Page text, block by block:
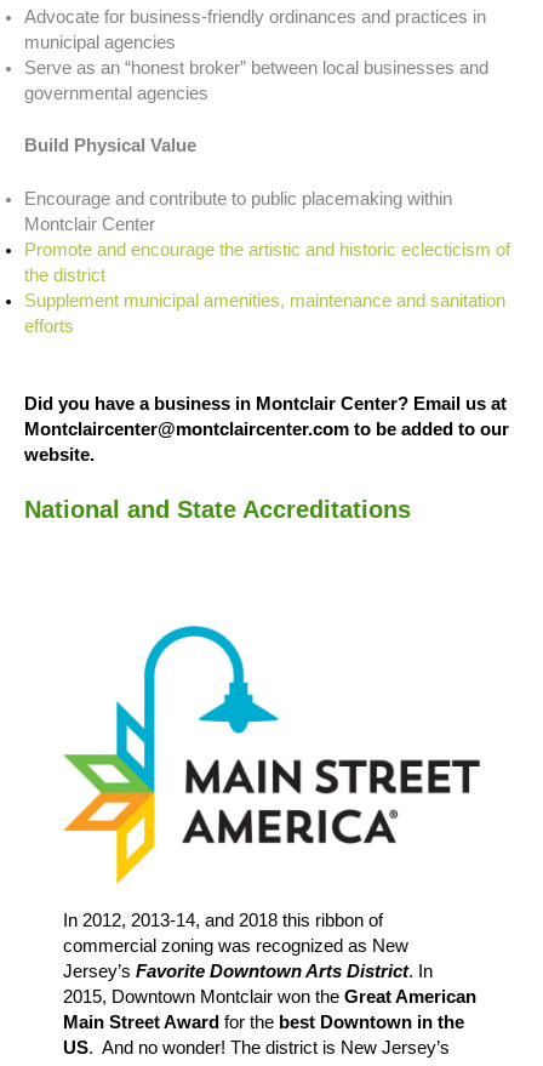
Advocate for business-friendly ordinances and practices in
municipal agencies
Serve as an “honest broker” between local businesses and
governmental agencies
Build Physical Value
Encourage and contribute to public placemaking within
Montclair Center
Promote and encourage the artistic and historic eclecticism of
the district
Supplement municipal amenities, maintenance and sanitation
efforts
Did you have a business in Montclair Center? Email us at
Montclaircenter@montclaircenter.com to be added to our
website.
National and State Accreditations
In 2012, 2013-14, and 2018 this ribbon of
commercial zoning was recognized as New
Jersey’s Favorite Downtown Arts District. In
2015, Downtown Montclair won the Great American
Main Street Award for the best Downtown in the
US. And no wonder! The district is New Jersey’s